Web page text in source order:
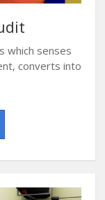
which senses
converts into